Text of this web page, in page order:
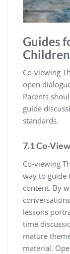
Guides
Children
Co-viewing
open
Parents
guide
standards.
7.1 Co-
Co-viewing
way to guide
content. By
lessons
time
mature
material.